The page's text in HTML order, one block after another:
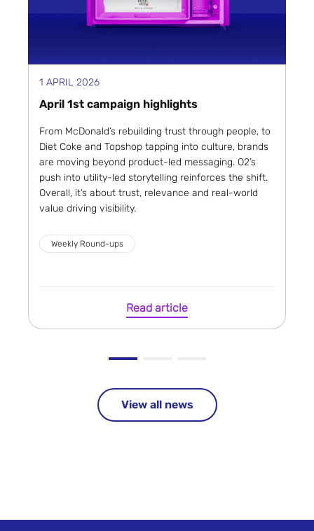
1 APRIL 2026
April 1st campaign highlights
From McDonald’s rebuilding trust through people, to
Diet Coke and Topshop tapping into culture, brands
are moving beyond product-led messaging. O2’s
push into utility-led storytelling reinforces the shift.
Overall, it’s about trust, relevance and real-world
value driving visibility.
Weekly Round-ups
Read article
View all news